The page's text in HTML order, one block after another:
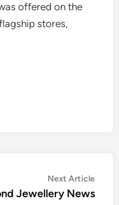
offered on the
stores,
Next ArticleNext
article:
Jewellery News